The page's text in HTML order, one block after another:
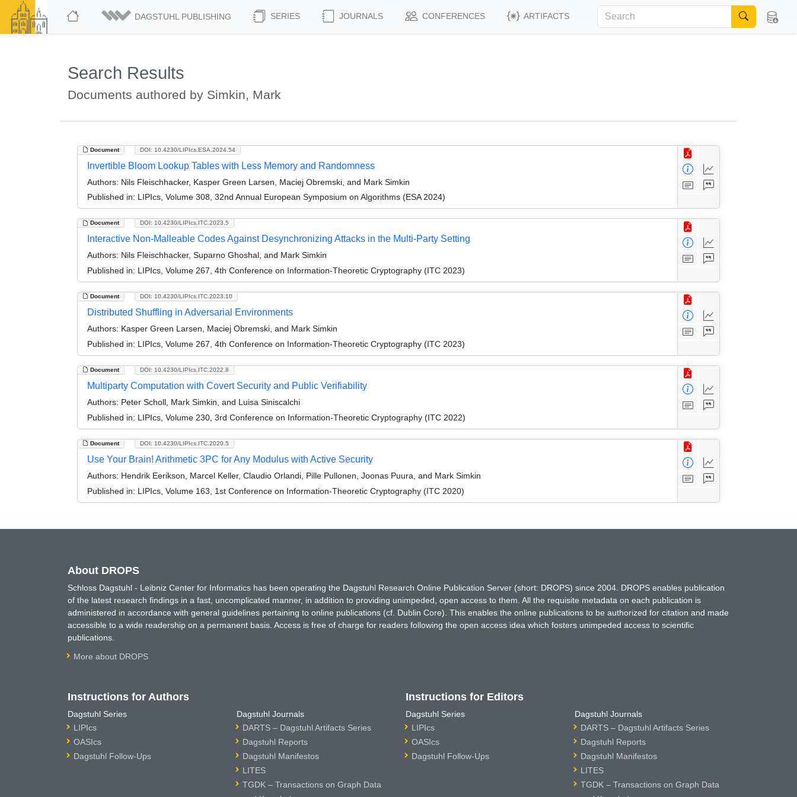
DAGSTUHL PUBLISHING SERIES JOURNALS CONFERENCES ARTIFACTS
Search Results
Documents authored by Simkin, Mark
Document DOI: 10.4230/LIPIcs.ESA.2024.54
Invertible Bloom Lookup Tables with Less Memory and Randomness
Authors: Nils Fleischhacker, Kasper Green Larsen, Maciej Obremski, and Mark Simkin
Published in: LIPIcs, Volume 308, 32nd Annual European Symposium on Algorithms (ESA 2024)
Document DOI: 10.4230/LIPIcs.ITC.2023.5
Interactive Non-Malleable Codes Against Desynchronizing Attacks in the Multi-Party Setting
Authors: Nils Fleischhacker, Suparno Ghoshal, and Mark Simkin
Published in: LIPIcs, Volume 267, 4th Conference on Information-Theoretic Cryptography (ITC 2023)
Document DOI: 10.4230/LIPIcs.ITC.2023.10
Distributed Shuffling in Adversarial Environments
Authors: Kasper Green Larsen, Maciej Obremski, and Mark Simkin
Published in: LIPIcs, Volume 267, 4th Conference on Information-Theoretic Cryptography (ITC 2023)
Document DOI: 10.4230/LIPIcs.ITC.2022.8
Multiparty Computation with Covert Security and Public Verifiability
Authors: Peter Scholl, Mark Simkin, and Luisa Siniscalchi
Published in: LIPIcs, Volume 230, 3rd Conference on Information-Theoretic Cryptography (ITC 2022)
Document DOI: 10.4230/LIPIcs.ITC.2020.5
Use Your Brain! Arithmetic 3PC for Any Modulus with Active Security
Authors: Hendrik Eerikson, Marcel Keller, Claudio Orlandi, Pille Pullonen, Joonas Puura, and Mark Simkin
Published in: LIPIcs, Volume 163, 1st Conference on Information-Theoretic Cryptography (ITC 2020)
About DROPS
Schloss Dagstuhl - Leibniz Center for Informatics has been operating the Dagstuhl Research Online Publication Server (short: DROPS) since 2004. DROPS enables publication
of the latest research findings in a fast, uncomplicated manner, in addition to providing unimpeded, open access to them. All the requisite metadata on each publication is
administered in accordance with general guidelines pertaining to online publications (cf. Dublin Core). This enables the online publications to be authorized for citation and made
accessible to a wide readership on a permanent basis. Access is free of charge for readers following the open access idea which fosters unimpeded access to scientific
publications.
More about DROPS
Instructions for Authors
Dagstuhl Series
LIPIcs
OASIcs
Dagstuhl Follow-Ups
Dagstuhl Journals
DARTS – Dagstuhl Artifacts Series
Dagstuhl Reports
Dagstuhl Manifestos
LITES
TGDK – Transactions on Graph Data
Instructions for Editors
Dagstuhl Series
LIPIcs
OASIcs
Dagstuhl Follow-Ups
Dagstuhl Journals
DARTS – Dagstuhl Artifacts Series
Dagstuhl Reports
Dagstuhl Manifestos
LITES
TGDK – Transactions on Graph Data